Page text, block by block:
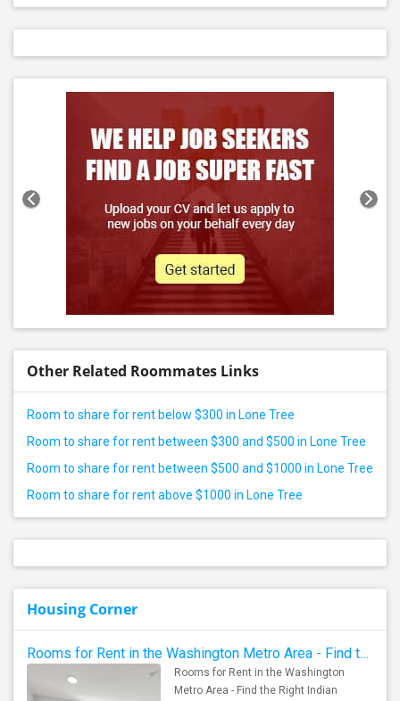
Other Related Roommates Links
Room to share for rent below $300 in Lone Tree
Room to share for rent between $300 and $500 in Lone Tree
Room to share for rent between $500 and $1000 in Lone Tree
Room to share for rent above $1000 in Lone Tree
Housing Corner
Rooms for Rent in the Washington Metro Area - Find the Right Indian Roommate Faster
Rooms for Rent in the Washington
Metro Area - Find the Right Indian